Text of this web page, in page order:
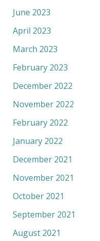
June 2023
April 2023
March 2023
February 2023
December 2022
November 2022
February 2022
January 2022
December 2021
November 2021
October 2021
September 2021
August 2021